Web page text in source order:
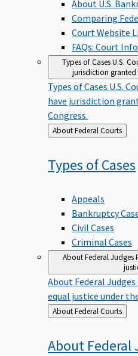
About U.S.
Comparing
Court Website
FAQs: Court
Types of CasesU.S.
jurisdiction granted
Types of Cases U.S.
have jurisdiction
Congress.
Back
to
About Federal Courts
Types ofCases
Appeals
Bankruptcy
Civil Cases
Criminal Cases
About Federal Judges
About Federal Judges
equal justice under
Back
to
About Federal Courts
About Federal